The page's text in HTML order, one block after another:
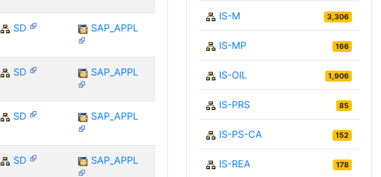
SD SAP_APPL
SD SAP_APPL
SD SAP_APPL
SD SAP_APPL
IS-M 3,306
IS-MP 166
IS-OIL 1,906
IS-PRS 85
IS-PS-CA 152
IS-REA 178